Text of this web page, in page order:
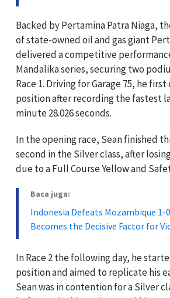
Backed by Pertamina Patra Niaga,
of state-owned oil and gas giant
delivered a competitive
Mandalika series, securing two
Race 1. Driving for Garage 75, he
position after recording the fastest
minute 28.026 seconds.
In the opening race, Sean finished
second in the Silver class, after
due to a Full Course Yellow and
Baca juga:
Indonesia Defeats Mozambique 1-
Becomes the Decisive Factor for
In Race 2 the following day, he
position and aimed to replicate his
Sean was in contention for a Silver